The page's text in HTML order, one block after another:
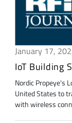
January 17,
IoT Building
Nordic Propeye's
United States to
with wireless